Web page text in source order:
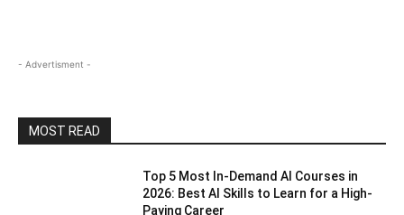
- Advertisment -
MOST READ
Top 5 Most In-Demand AI Courses in
2026: Best AI Skills to Learn for a High-
Paying Career